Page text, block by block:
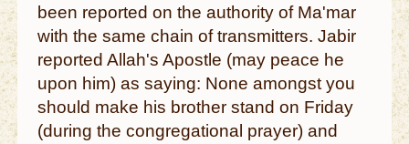
been reported on the authority of Ma'mar
with the same chain of transmitters. Jabir
reported Allah's Apostle (may peace he
upon him) as saying: None amongst you
should make his brother stand on Friday
(during the congregational prayer) and